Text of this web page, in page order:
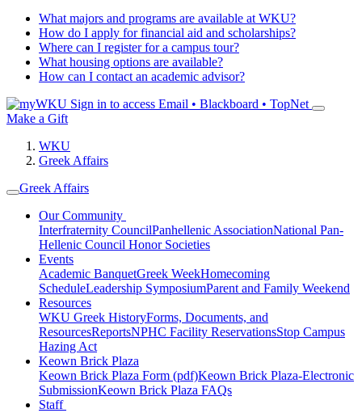
What majors and programs are available at WKU?
How do I apply for financial aid and scholarships?
Where can I register for a campus tour?
What housing options are available?
How can I contact an academic advisor?
Sign in to access Email • Blackboard • TopNet
Make a Gift
WKU
Greek Affairs
Greek Affairs
Our Community
Interfraternity CouncilPanhellenic AssociationNational Pan-
Hellenic Council Honor Societies
Events
Academic BanquetGreek WeekHomecoming
ScheduleLeadership SymposiumParent and Family Weekend
Resources
WKU Greek HistoryForms, Documents, and
ResourcesReportsNPHC Facility ReservationsStop Campus
Hazing Act
Keown Brick Plaza
Keown Brick Plaza Form (pdf)Keown Brick Plaza-Electronic
SubmissionKeown Brick Plaza FAQs
Staff